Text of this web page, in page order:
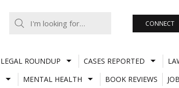
CONNECT
LEGAL ROUNDUP CASES REPORTED
MENTAL HEALTH BOOK REVIEWS